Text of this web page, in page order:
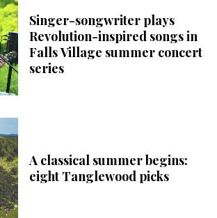
Singer-songwriter plays
Revolution-inspired songs in
Falls Village summer concert
series
A classical summer begins:
eight Tanglewood picks